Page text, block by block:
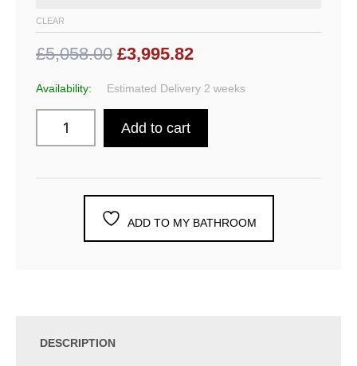
CLEAR
£5,058.00 £3,995.82
Availability: Estimated Delivery 2 weeks
Add to cart
ADD TO MY BATHROOM
DESCRIPTION